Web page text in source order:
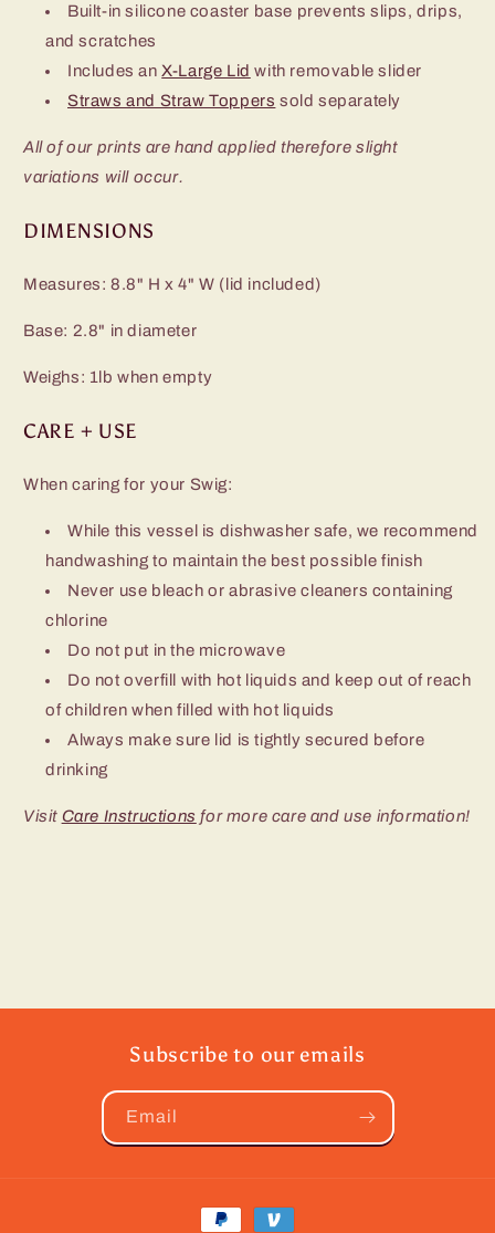
Built-in silicone coaster base prevents slips, drips,
and scratches
Includes an X-Large Lid with removable slider
Straws and Straw Toppers sold separately
All of our prints are hand applied therefore slight
variations will occur.
DIMENSIONS
Measures: 8.8" H x 4" W (lid included)
Base: 2.8" in diameter
Weighs: 1lb when empty
CARE + USE
When caring for your Swig:
While this vessel is dishwasher safe, we recommend
handwashing to maintain the best possible finish
Never use bleach or abrasive cleaners containing
chlorine
Do not put in the microwave
Do not overfill with hot liquids and keep out of reach
of children when filled with hot liquids
Always make sure lid is tightly secured before
drinking
Visit Care Instructions for more care and use information!
Subscribe to our emails
Email
Payment